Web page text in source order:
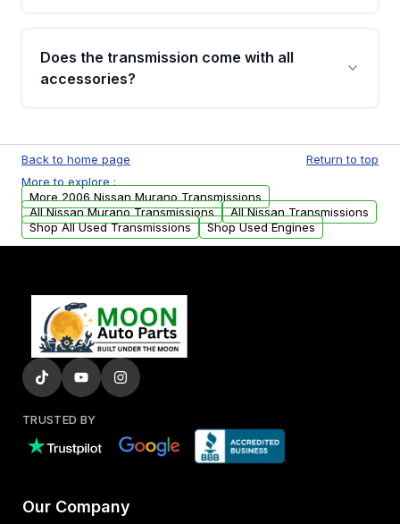
Common signs include slipping gears, delayed
engagement when shifting, unusual grinding or
whining noises during gear changes, and
replacement options.
Does the transmission come with all
accessories?
units. Any vehicle-specific sensors, brackets,
or accessories may need to be transferred
from your original transmission.
Back to home page
Return to top
More to explore :
More 2006 Nissan Murano Transmissions
All Nissan Murano Transmissions
All Nissan Transmissions
Shop All Used Transmissions
Shop Used Engines
TRUSTED BY
Our Company